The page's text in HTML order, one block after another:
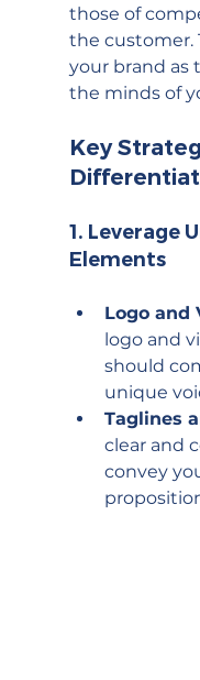
those of
the customer.
your brand as
the minds of
Key
1. Leverage
Elements
Logo and
logo and
should
unique
Taglines
clear and
convey